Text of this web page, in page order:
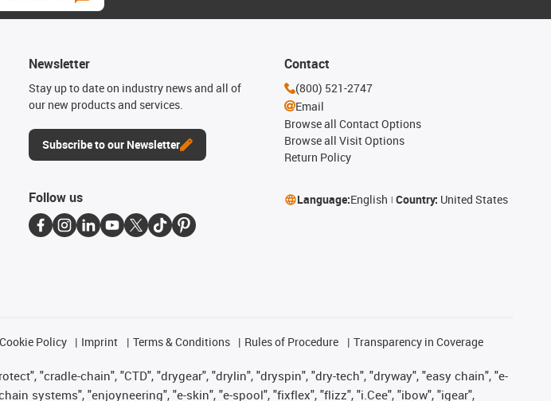
Newsletter
Stay up to date on industry news and all of
our new products and services.
Subscribe to our Newsletter
Contact
(800) 521-2747
Email
Browse all Contact Options
Browse all Visit Options
Return Policy
Follow us Language:English Country: United States
Cookie Policy Imprint Terms & Conditions Rules of Procedure Transparency in Coverage
"cradle-chain", "CTD", "drygear", "drylin", "dryspin", "dry-tech", "dryway", "easy chain", "e-
systems", "enjoyneering", "e-skin", "e-spool", "fixflex", "flizz", "i.Cee", "ibow", "igear",